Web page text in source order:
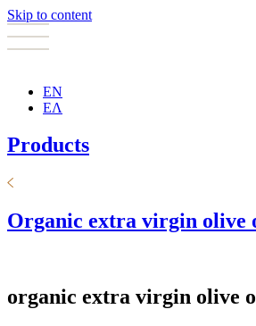
Skip to content
EN
ΕΛ
Products
Organic extra virgin olive
organic extra virgin olive